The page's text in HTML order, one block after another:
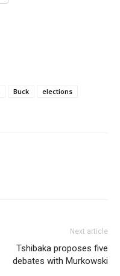
Buck
elections
Next article
Tshibaka proposes five
debates with Murkowski